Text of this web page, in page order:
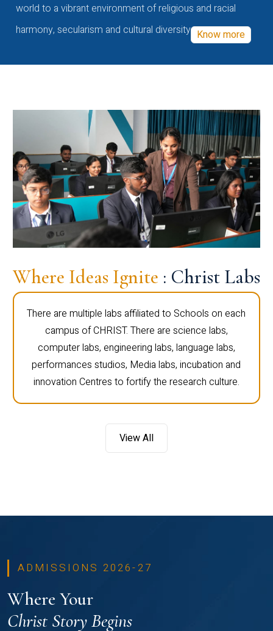
world to a vibrant environment of religious and racial
harmony, secularism and cultural diversity Know more
Where Ideas Ignite : Christ Labs
There are multiple labs affiliated to Schools on each
campus of CHRIST. There are science labs,
computer labs, engineering labs, language labs,
performances studios, Media labs, incubation and
innovation Centres to fortify the research culture.
View All
ADMISSIONS 2026-27
Where Your
Christ Story Begins